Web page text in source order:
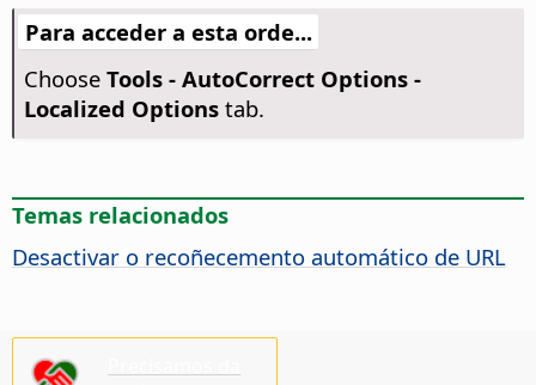
Para acceder a esta orde...
Choose Tools - AutoCorrect Options -
Localized Optionstab.
Temas relacionados
Desactivar o recoñecemento automático de URL